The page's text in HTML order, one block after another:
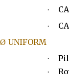
·
·
Ø UNIFORM
·
·